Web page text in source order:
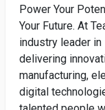
Power Your
Your Future. At
industry leader in
delivering
manufacturing,
digital